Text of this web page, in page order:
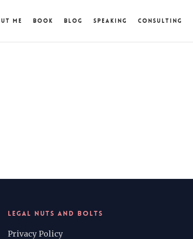
Me Book Blog Speaking Consulting
LEGAL NUTS AND BOLTS
Privacy Policy